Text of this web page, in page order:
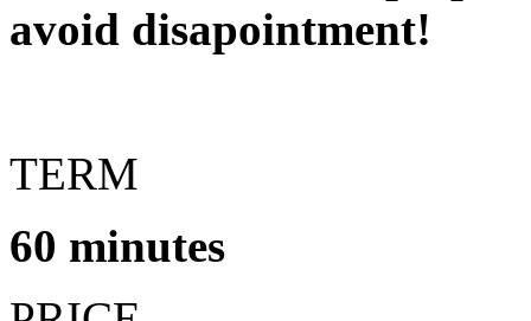
avoid disapointment!
TERM
60 minutes